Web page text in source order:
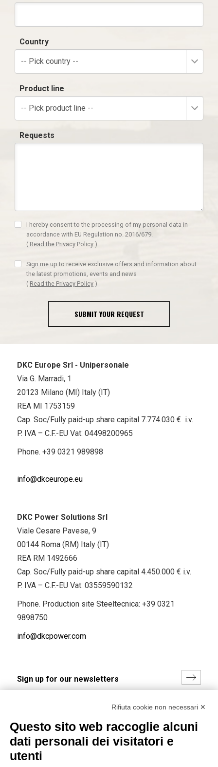
Country
-- Pick country --
Product line
-- Pick product line --
Requests
I hereby consent to the processing of my personal data in
accordance with EU Regulation no. 2016/679.
( Read the Privacy Policy )
Sign me up to receive exclusive offers and information about
the latest promotions, events and news
( Read the Privacy Policy )
SUBMIT YOUR REQUEST
DKC Europe Srl - Unipersonale
Via G. Marradi, 1
20123 Milano (MI) Italy (IT)
REA MI 1753159
Cap. Soc/Fully paid-up share capital 7.774.030 € i.v.
P. IVA – C.F.-EU Vat: 04498200965
Phone. +39 0321 989898
info@dkceurope.eu
DKC Power Solutions Srl
Viale Cesare Pavese, 9
00144 Roma (RM) Italy (IT)
REA RM 1492666
Cap. Soc/Fully paid-up share capital 4.450.000 € i.v.
P. IVA – C.F.-EU Vat: 03559590132
Phone. Production site Steeltecnica: +39 0321
9898750
info@dkcpower.com
(Read the Privacy Policy)
Rifiuta cookie non necessari ✕
Questo sito web raccoglie alcuni
dati personali dei visitatori e
utenti